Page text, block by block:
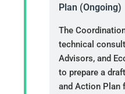
Plan (Ongoing)
The
technical
Advisors, and
to prepare a
and Action Plan